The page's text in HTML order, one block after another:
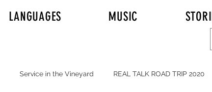
LANGUAGES MUSIC
Service in the Vineyard REAL TALK ROAD TRIP 2020